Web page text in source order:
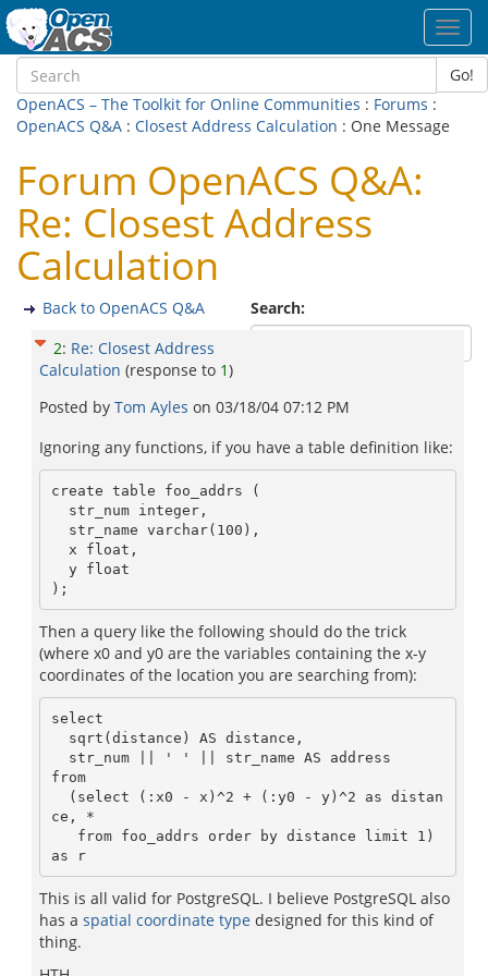
Go!
OpenACS – The Toolkit for Online Communities : Forums :
OpenACS Q&A : Closest Address Calculation : One Message
Forum OpenACS Q&A:
Re: Closest Address
Calculation
Search:
Back to OpenACS Q&A
2: Re: Closest Address
Calculation (response to 1)
Posted by Tom Ayles on 03/18/04 07:12 PM
Ignoring any functions, if you have a table definition like:
create table foo_addrs (
);
Then a query like the following should do the trick
(where x0 and y0 are the variables containing the x-y
coordinates of the location you are searching from):
select
from
ce, *
as r
This is all valid for PostgreSQL. I believe PostgreSQL also
has a spatial coordinate type designed for this kind of
thing.